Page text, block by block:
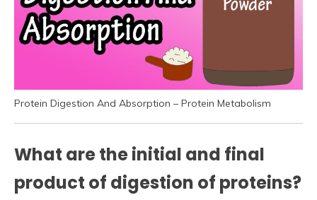
Protein Digestion And Absorption – Protein Metabolism
What are the initial and final
product of digestion of proteins?